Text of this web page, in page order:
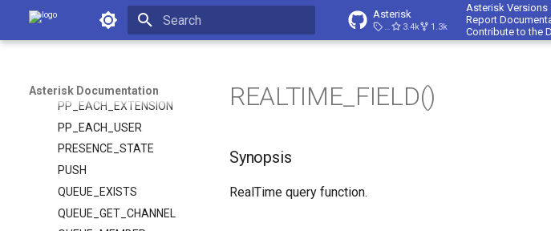
Asterisk Documentation Asterisk
23.4.13.4k 1.3k
Asterisk Versions
Report
Contribute to the
Asterisk Documentation
PJSIP_SEND_SESSION_REFRESH
PJSIP_TRANSFER_HANDLING
POP
PP_EACH_EXTENSION
PP_EACH_USER
PRESENCE_STATE
PUSH
QUEUE_EXISTS
QUEUE_GET_CHANNEL
REALTIME_FIELD()
Synopsis
RealTime query function.